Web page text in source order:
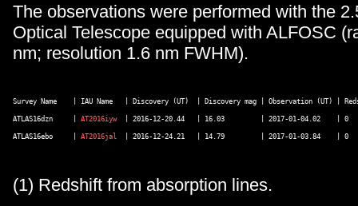
The observations were performed with the
Optical Telescope equipped with ALFOSC
nm; resolution 1.6 nm FWHM).
Survey Name    | IAU Name   | Discovery (UT)  | Discovery mag | Observation (UT)
ATLAS16dzn     | AT2016iyw
| 2016-12-20.44   | 16.03         | 2017-01-04.02    | 0
ATLAS16ebo     | AT2016jal
| 2016-12-24.21   | 14.79         | 2017-01-03.84    | 0
(1) Redshift from absorption lines.